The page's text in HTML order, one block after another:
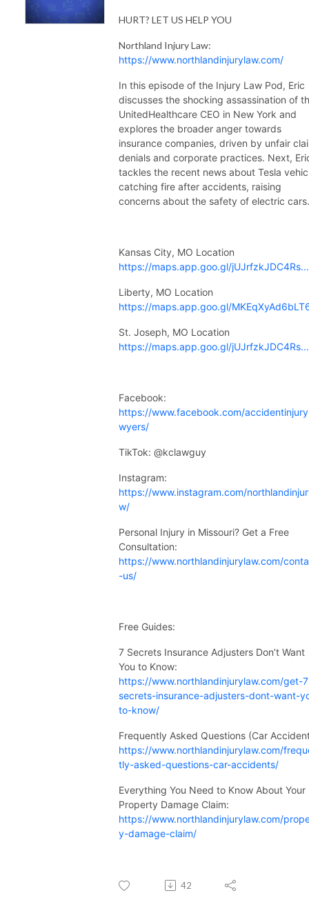
HURT? LET US HELP YOU
Northland Injury Law:
https://www.northlandinjurylaw.com/
In this episode of the Injury Law Pod, Eric
discusses the shocking assassination of
UnitedHealthcare CEO in New York and
explores the broader anger towards
insurance companies, driven by unfair
denials and corporate practices. Next,
tackles the recent news about Tesla
catching fire after accidents, raising
concerns about the safety of electric cars.
Kansas City, MO Location
https://maps.app.goo.gl/jUJrfzkJDC4Rs...
Liberty, MO Location
https://maps.app.goo.gl/
St. Joseph, MO Location
https://maps.app.goo.gl/jUJrfzkJDC4Rs...
Facebook:
https://www.facebook.com/
wyers/
TikTok: @kclawguy
Instagram:
https://www.instagram.com/
w/
Personal Injury in Missouri? Get a Free
Consultation:
https://www.northlandinjurylaw.com/
-us/
Free Guides:
7 Secrets Insurance Adjusters Don’t Want
You to Know:
https://www.northlandinjurylaw.com/get-
secrets-insurance-adjusters-dont-want-
to-know/
Frequently Asked Questions (Car
https://www.northlandinjurylaw.com/
tly-asked-questions-car-accidents/
Everything You Need to Know About Your
Property Damage Claim:
https://www.northlandinjurylaw.com/
y-damage-claim/
42